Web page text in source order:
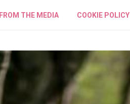
FROM THE MEDIA COOKIE POLICY